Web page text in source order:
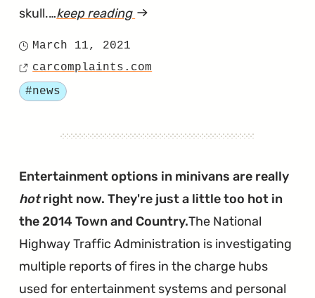
skull.…keep reading article
AHR
Lawsuit"
Posted
on
March 11, 2021
Source
carcomplaints.com
Tagged
#news
Entertainment options in minivans are really
hotright now. They're just a little too hot in
the 2014 Town and Country.The National
Highway Traffic Administration is investigating
multiple reports of fires in the charge hubs
used for entertainment systems and personal